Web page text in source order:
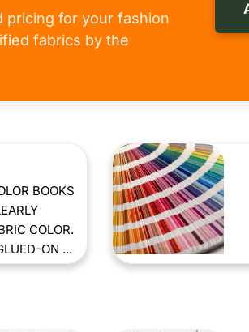
pricing for your fashion
fabrics by the
BOOKS
COLOR.
ON ...